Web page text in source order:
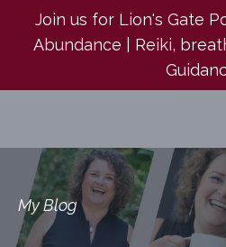
Join us for Lion's Gate
Abundance | Reiki,
My Blog